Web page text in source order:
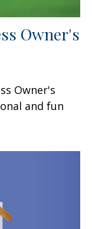
Owner's
Owner's
and fun